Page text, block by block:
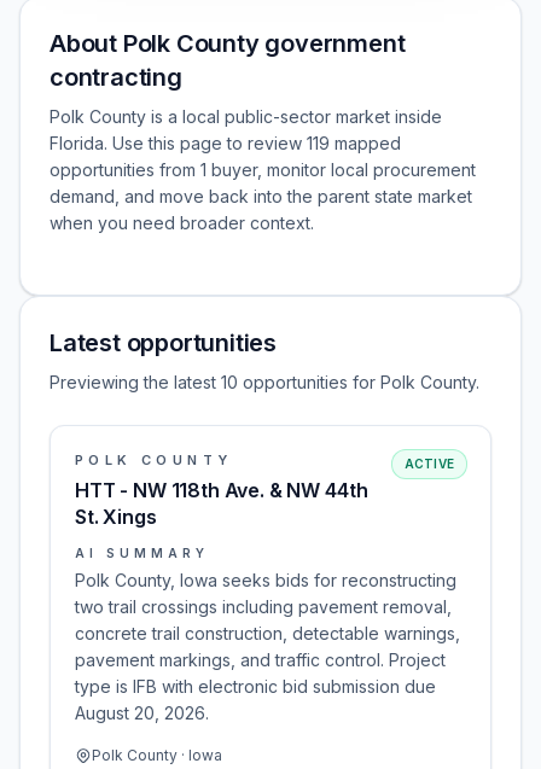
About Polk County government
contracting
Polk County is a local public-sector market inside
Florida. Use this page to review 119 mapped
opportunities from 1 buyer, monitor local procurement
demand, and move back into the parent state market
when you need broader context.
Latest opportunities
Previewing the latest 10 opportunities for Polk County.
POLK COUNTY
HTT - NW 118th Ave. & NW 44th
St. Xings
ACTIVE
AI SUMMARY
Polk County, Iowa seeks bids for reconstructing
two trail crossings including pavement removal,
concrete trail construction, detectable warnings,
pavement markings, and traffic control. Project
type is IFB with electronic bid submission due
August 20, 2026.
Polk County · Iowa